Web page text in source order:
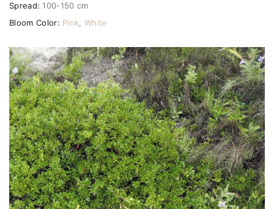
Spread: 100-150 cm
Bloom Color: Pink White